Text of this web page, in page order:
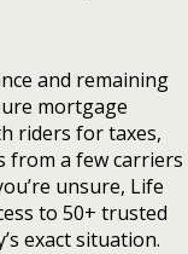
and remaining
mortgage
riders for taxes,
from a few carriers
unsure, Life
to 50+ trusted
exact situation.